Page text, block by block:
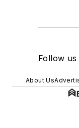
Follow
About Us